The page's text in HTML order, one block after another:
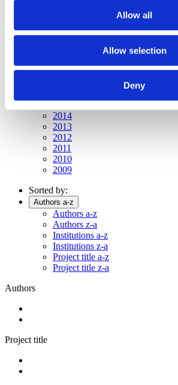
Allow all
Allow selection
Deny
2019
2014
2013
2012
2011
2010
2009
Sorted by:
Authors a-z
Authors a-z
Authors z-a
Institutions a-z
Institutions z-a
Project title a-z
Project title z-a
Authors
Project title